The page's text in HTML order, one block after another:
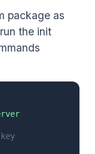
package as
the init